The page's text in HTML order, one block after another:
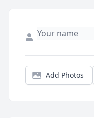
Add Photos